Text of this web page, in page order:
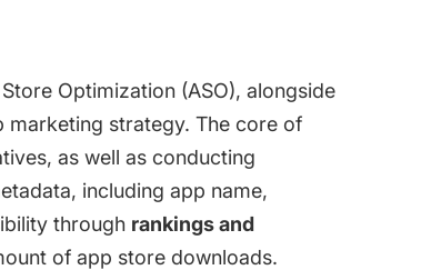
Optimization(ASO), alongside
strategy. The core of
as well as conducting
including app name,
through rankings and
of app store downloads.